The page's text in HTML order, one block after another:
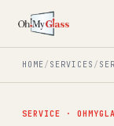
HOME/ SERVICES /
SERVICE ·